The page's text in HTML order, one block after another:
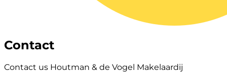
Contact
Contact us Houtman & de Vogel Makelaardij